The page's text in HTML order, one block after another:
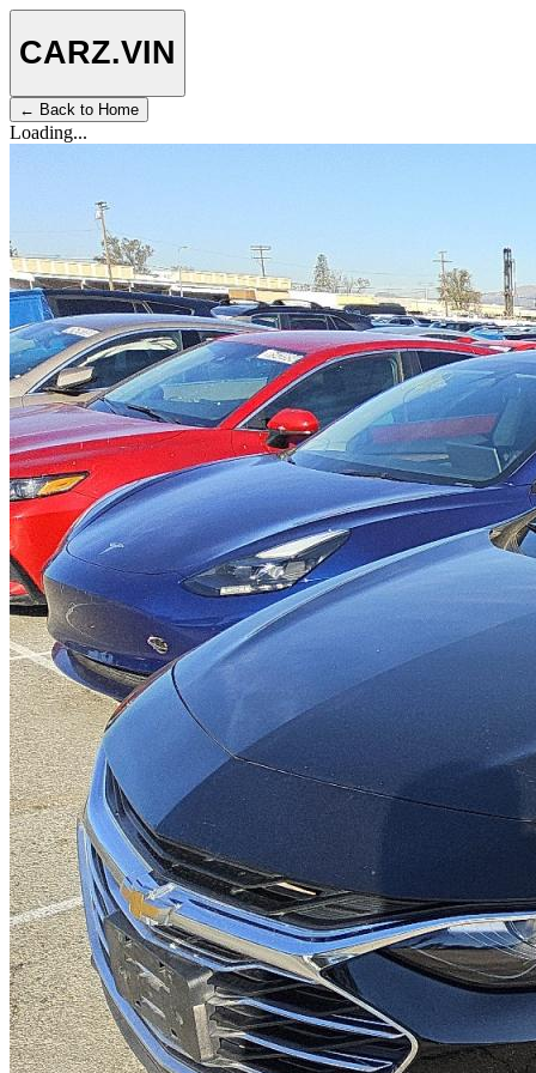
CARZ.VIN
← Back to Home
Loading...